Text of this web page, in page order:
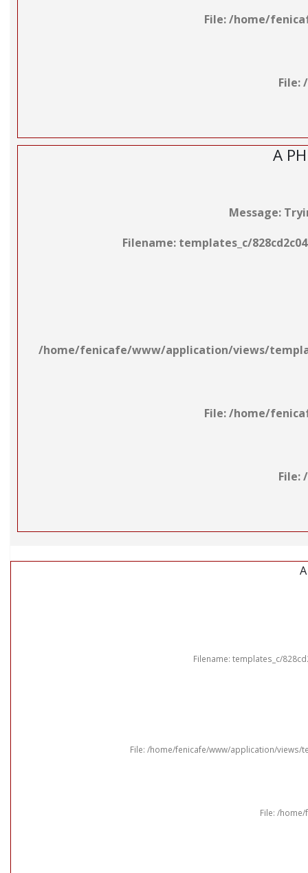
File: /home/
File:
A
Message:
Filename: templates_c/
/home/fenicafe/www/application/views/
File: /home/
File:
Filename: templates_c/
File: /home/fenicafe/www/application/views/
File: /